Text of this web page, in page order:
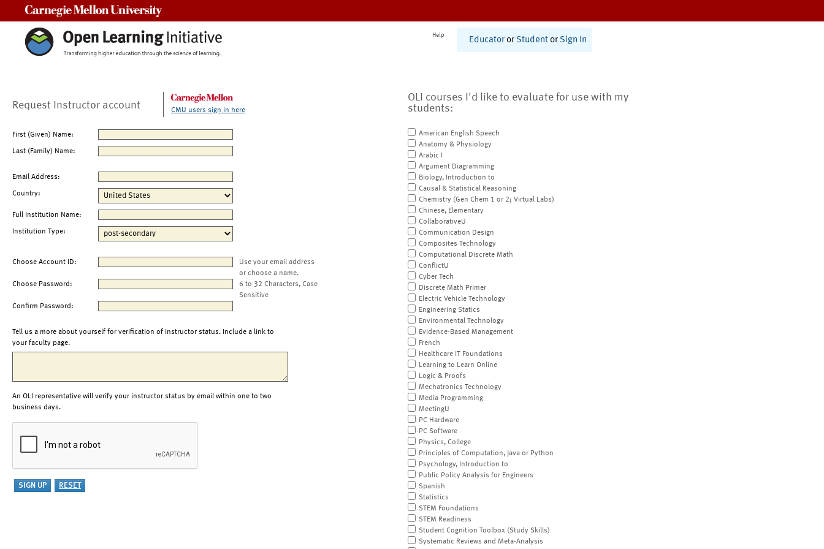
Help
Educator or Student or Sign In
Request Instructor account CMU users sign in here
First (Given) Name:
Last (Family) Name:
Email Address:
Country:
Full Institution Name:
Institution Type:
Choose Account ID:
Use your email address
or choose a name.
Choose Password:
6 to 32 Characters, Case
Sensitive
Confirm Password:
Tell us a more about yourself for verification of instructor status. Include a link to
your faculty page.
An OLI representative will verify your instructor status by email within one to two
business days.
OLI courses I'd like to evaluate for use with my
students:
American English Speech
Anatomy & Physiology
Arabic I
Argument Diagramming
Biology, Introduction to
Causal & Statistical Reasoning
Chemistry (Gen Chem 1 or 2; Virtual Labs)
Chinese, Elementary
CollaborativeU
Communication Design
Composites Technology
Computational Discrete Math
ConflictU
Cyber Tech
Discrete Math Primer
Electric Vehicle Technology
Engineering Statics
Environmental Technology
Evidence-Based Management
French
Healthcare IT Foundations
Learning to Learn Online
Logic & Proofs
Mechatronics Technology
Media Programming
MeetingU
PC Hardware
PC Software
Physics, College
Principles of Computation, Java or Python
Psychology, Introduction to
Public Policy Analysis for Engineers
Spanish
Statistics
STEM Foundations
STEM Readiness
Student Cognition Toolbox (Study Skills)
Systematic Reviews and Meta-Analysis